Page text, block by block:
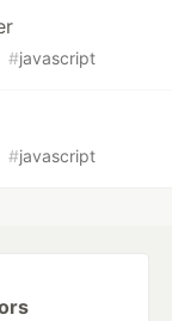
#javascript
#javascript